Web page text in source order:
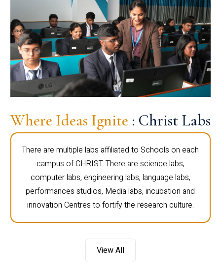
Where Ideas Ignite : Christ Labs
There are multiple labs affiliated to Schools on each
campus of CHRIST. There are science labs,
computer labs, engineering labs, language labs,
performances studios, Media labs, incubation and
innovation Centres to fortify the research culture.
View All